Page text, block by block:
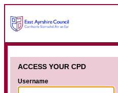
ACCESS YOUR CPD
Username